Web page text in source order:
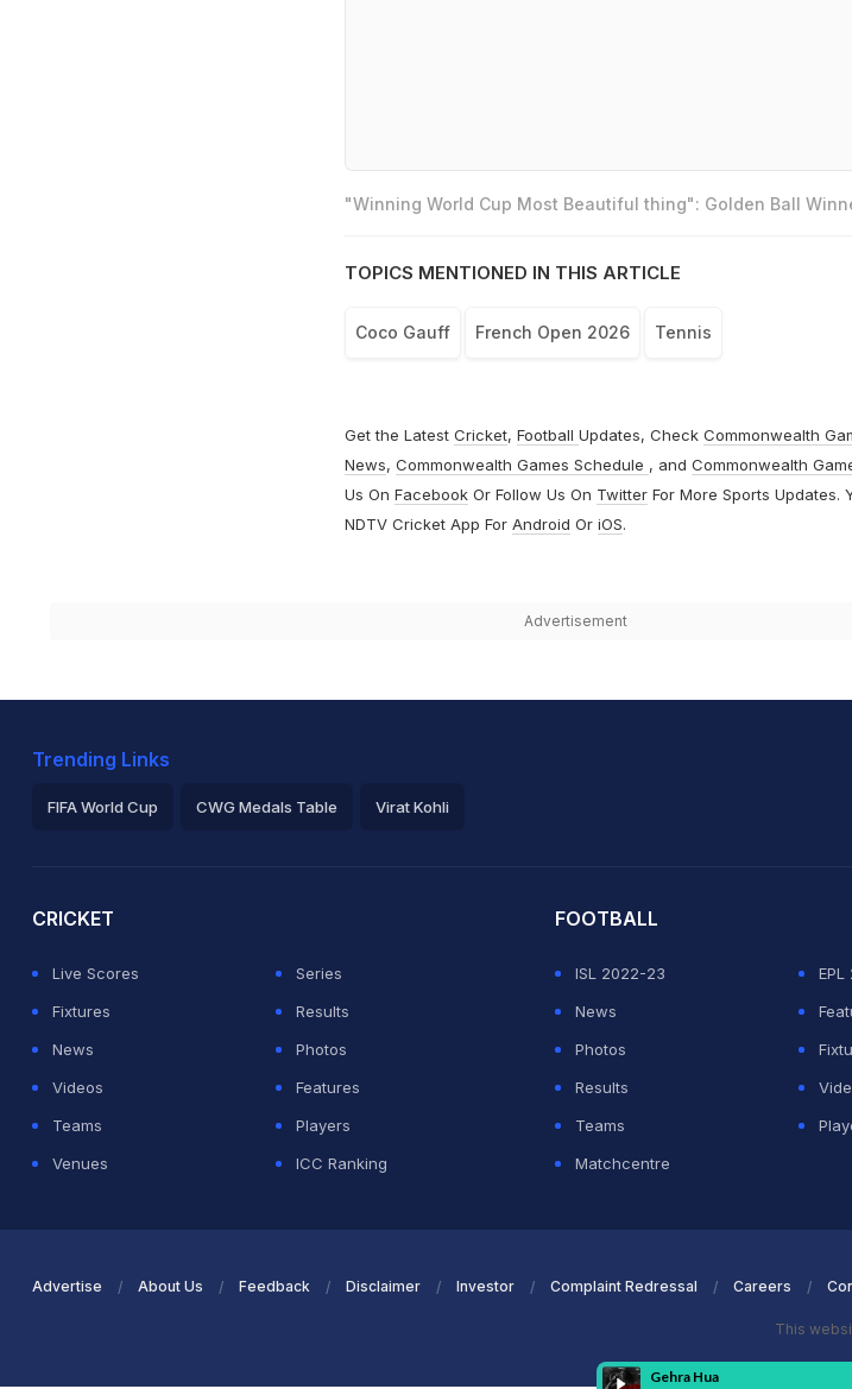
"Winning World Cup Most Beautiful thing": Golden Ball
TOPICS MENTIONED IN THIS ARTICLE
Coco Gauff French Open 2026 Tennis
Get the Latest Cricket, Football Updates, Check Commonwealth
News, Commonwealth Games Schedule , and Commonwealth
Us On FacebookOr Follow Us On TwitterFor More Sports Updates.
NDTV Cricket App For Android Or iOS.
Advertisement
Trending Links
FIFA World Cup CWG Medals Table Virat Kohli
CRICKET
Live Scores
Series
Fixtures
Results
News
Photos
Videos
Features
Teams
Players
Venues
ICC Ranking
FOOTBALL
ISL 2022-23
News
Photos
Results
Teams
Matchcentre
Advertise About Us Feedback Disclaimer Investor Complaint Redressal Careers
This